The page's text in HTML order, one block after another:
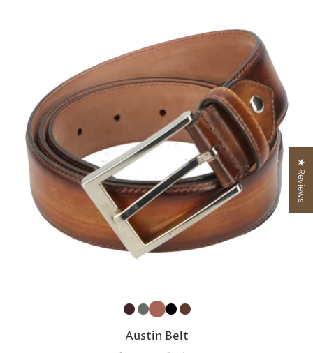
Austin Belt
★ Reviews